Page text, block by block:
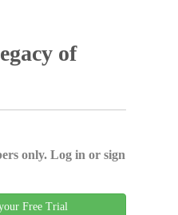
of
only. Log in or sign
Free Trial